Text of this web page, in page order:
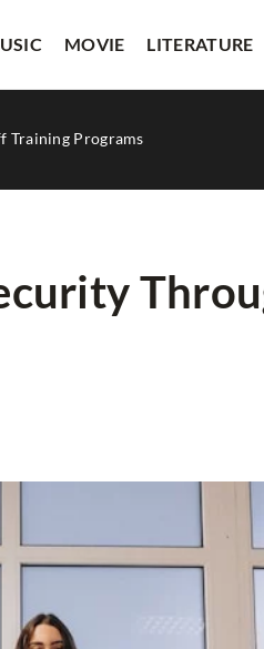
MOVIE LITERATURE
Training Programs
27 January 2023
What is